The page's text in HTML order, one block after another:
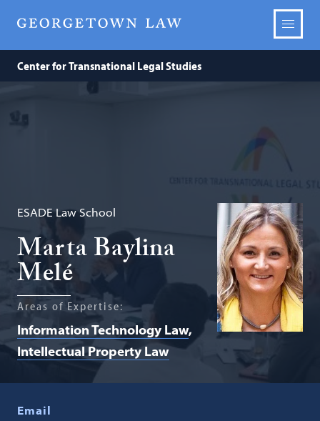
Center for Transnational Legal Studies
ESADE Law School
Marta Baylina
Melé
Areas of Expertise:
Information Technology Law
Intellectual Property Law
Email